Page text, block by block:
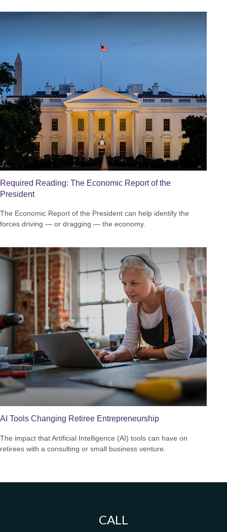
Required Reading: The Economic Report of the
President
The Economic Report of the President can help identify the
forces driving — or dragging — the economy.
AI Tools Changing Retiree Entrepreneurship
The impact that Artificial Intelligence (AI) tools can have on
retirees with a consulting or small business venture.
CALL